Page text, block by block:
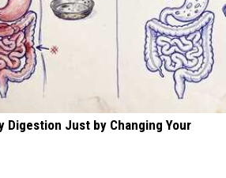
Digestion Just by Changing Your